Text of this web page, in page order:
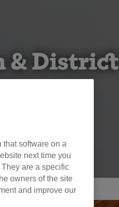
& District
software on a
next time you
are a specific
owners of the site
and improve our